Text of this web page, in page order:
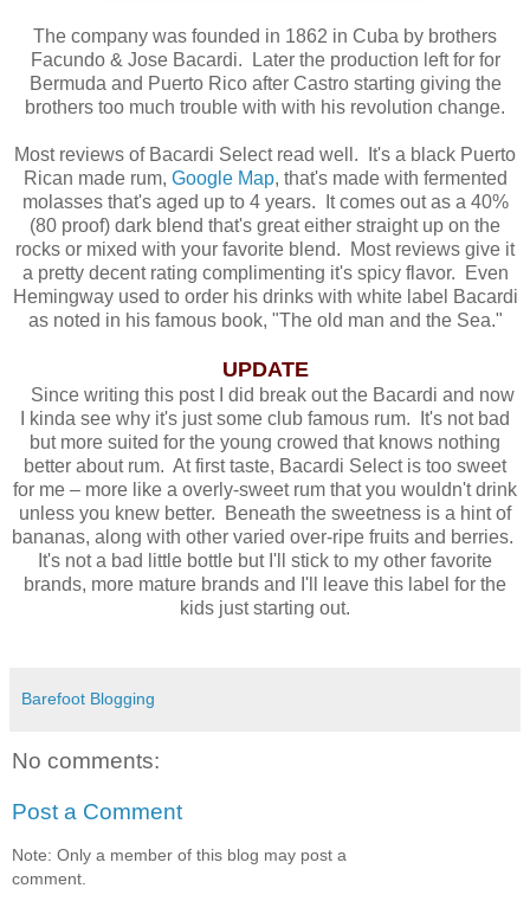
The company was founded in 1862 in Cuba by brothers
Facundo & Jose Bacardi. Later the production left for for
Bermuda and Puerto Rico after Castro starting giving the
brothers too much trouble with with his revolution change.
Most reviews of Bacardi Select read well. It's a black Puerto
Rican made rum, Google Map, that's made with fermented
molasses that's aged up to 4 years. It comes out as a 40%
(80 proof) dark blend that's great either straight up on the
rocks or mixed with your favorite blend. Most reviews give it
a pretty decent rating complimenting it's spicy flavor. Even
Hemingway used to order his drinks with white label Bacardi
as noted in his famous book, "The old man and the Sea."
UPDATE
Since writing this post I did break out the Bacardi and now
I kinda see why it's just some club famous rum. It's not bad
but more suited for the young crowed that knows nothing
better about rum. At first taste, Bacardi Select is too sweet
for me – more like a overly-sweet rum that you wouldn't drink
unless you knew better. Beneath the sweetness is a hint of
bananas, along with other varied over-ripe fruits and berries.
It's not a bad little bottle but I'll stick to my other favorite
brands, more mature brands and I'll leave this label for the
kids just starting out.
Barefoot Blogging
No comments:
Post a Comment
Note: Only a member of this blog may post a
comment.